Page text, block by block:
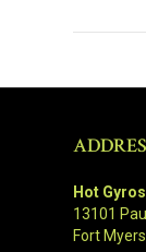
Hot
13101
Fort